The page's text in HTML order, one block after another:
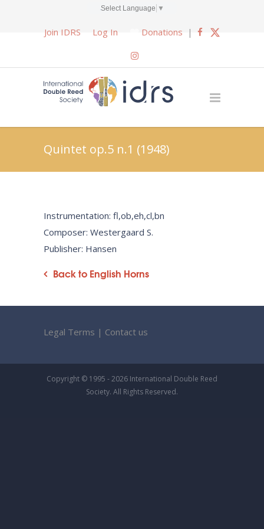
Select Language ▼
Join IDRS Log In Donations |
Quintet op.5 n.1 (1948)
Instrumentation: fl,ob,eh,cl,bn
Composer: Westergaard S.
Publisher: Hansen
Back to English Horns
Legal Terms | Contact us
Copyright © 1995 - 2026 International Double Reed
Society. All Rights Reserved.